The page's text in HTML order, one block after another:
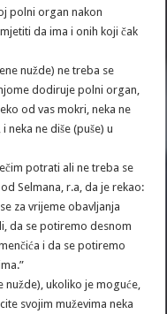
polni organ nakon
da ima i onih koji čak
nužde) ne treba se
dodiruje polni organ,
od vas mokri, neka ne
ne diše (puše) u
potrati ali ne treba se
Selmana, r.a, da je rekao:
za vrijeme obavljanja
da se potiremo desnom
i da se potiremo
nužde), ukoliko je moguće,
svojim muževima neka